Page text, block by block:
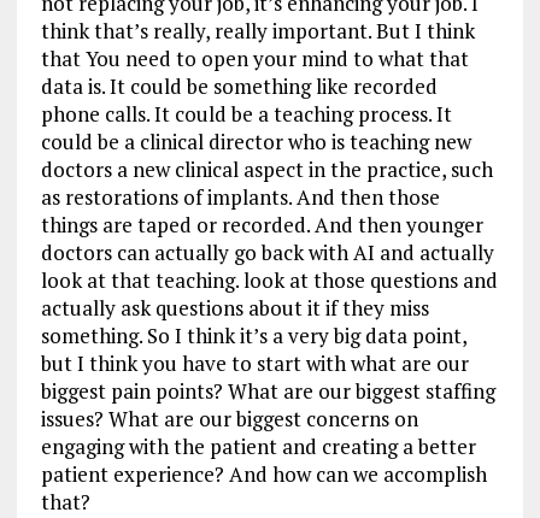
think that’s really, really important. But I think
that You need to open your mind to what that
data is. It could be something like recorded
phone calls. It could be a teaching process. It
could be a clinical director who is teaching new
doctors a new clinical aspect in the practice, such
as restorations of implants. And then those
things are taped or recorded. And then younger
doctors can actually go back with AI and actually
look at that teaching. look at those questions and
actually ask questions about it if they miss
something. So I think it’s a very big data point,
but I think you have to start with what are our
biggest pain points? What are our biggest staffing
issues? What are our biggest concerns on
engaging with the patient and creating a better
patient experience? And how can we accomplish
that?